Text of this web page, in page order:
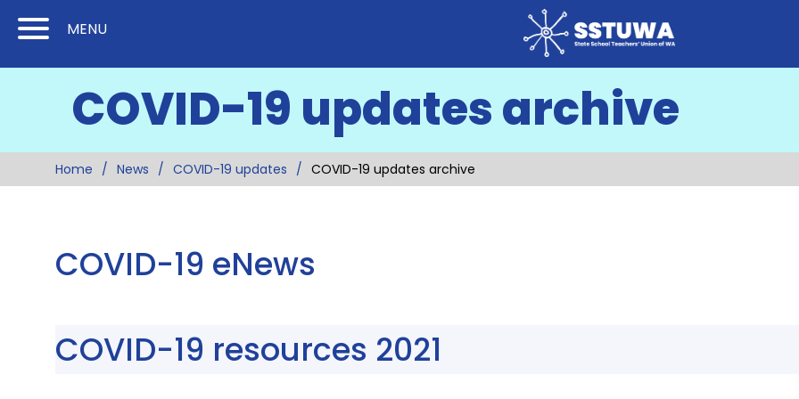
MENU
Skip
Content
Skip
Main
NavigationCOVID-19 updates archive
Home News COVID-19 updates COVID-19 updates archive
COVID-19 eNews
COVID-19 resources 2021